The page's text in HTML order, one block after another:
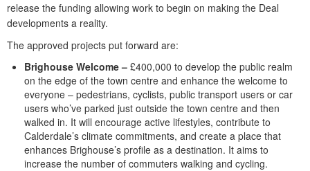
release the funding allowing work to begin on making the Deal
developments a reality.
The approved projects put forward are:
Brighouse Welcome – £400,000 to develop the public realm
on the edge of the town centre and enhance the welcome to
everyone – pedestrians, cyclists, public transport users or car
users who’ve parked just outside the town centre and then
walked in. It will encourage active lifestyles, contribute to
Calderdale’s climate commitments, and create a place that
enhances Brighouse’s profile as a destination. It aims to
increase the number of commuters walking and cycling.